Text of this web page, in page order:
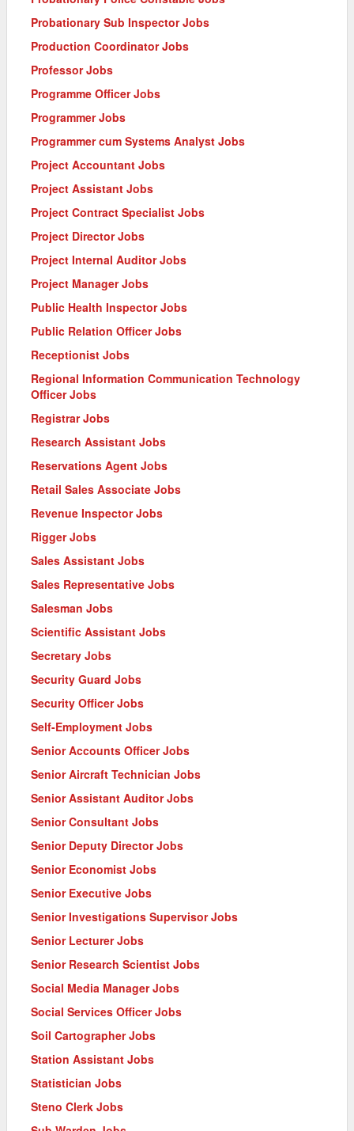
Probationary Sub Inspector Jobs
Production Coordinator Jobs
Professor Jobs
Programme Officer Jobs
Programmer Jobs
Programmer cum Systems Analyst Jobs
Project Accountant Jobs
Project Assistant Jobs
Project Contract Specialist Jobs
Project Director Jobs
Project Internal Auditor Jobs
Project Manager Jobs
Public Health Inspector Jobs
Public Relation Officer Jobs
Receptionist Jobs
Regional Information Communication Technology
Officer Jobs
Registrar Jobs
Research Assistant Jobs
Reservations Agent Jobs
Retail Sales Associate Jobs
Revenue Inspector Jobs
Rigger Jobs
Sales Assistant Jobs
Sales Representative Jobs
Salesman Jobs
Scientific Assistant Jobs
Secretary Jobs
Security Guard Jobs
Security Officer Jobs
Self-Employment Jobs
Senior Accounts Officer Jobs
Senior Aircraft Technician Jobs
Senior Assistant Auditor Jobs
Senior Consultant Jobs
Senior Deputy Director Jobs
Senior Economist Jobs
Senior Executive Jobs
Senior Investigations Supervisor Jobs
Senior Lecturer Jobs
Senior Research Scientist Jobs
Social Media Manager Jobs
Social Services Officer Jobs
Soil Cartographer Jobs
Station Assistant Jobs
Statistician Jobs
Steno Clerk Jobs